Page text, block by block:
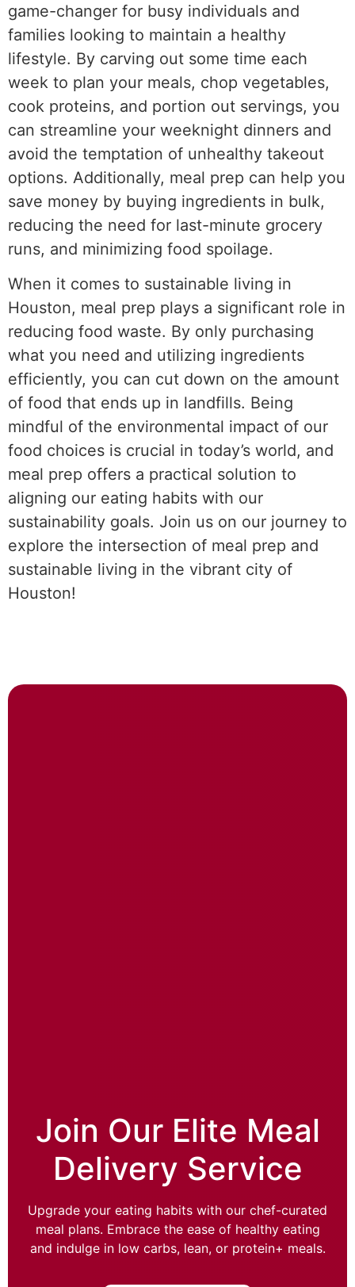
game-changer for busy individuals and
families looking to maintain a healthy
lifestyle. By carving out some time each
week to plan your meals, chop vegetables,
cook proteins, and portion out servings, you
can streamline your weeknight dinners and
avoid the temptation of unhealthy takeout
options. Additionally, meal prep can help you
save money by buying ingredients in bulk,
reducing the need for last-minute grocery
runs, and minimizing food spoilage.
When it comes to sustainable living in
Houston, meal prep plays a significant role in
reducing food waste. By only purchasing
what you need and utilizing ingredients
efficiently, you can cut down on the amount
of food that ends up in landfills. Being
mindful of the environmental impact of our
food choices is crucial in today’s world, and
meal prep offers a practical solution to
aligning our eating habits with our
sustainability goals. Join us on our journey to
explore the intersection of meal prep and
sustainable living in the vibrant city of
Houston!
Join Our Elite Meal
Delivery Service
Upgrade your eating habits with our chef-curated
meal plans. Embrace the ease of healthy eating
and indulge in low carbs, lean, or protein+ meals.